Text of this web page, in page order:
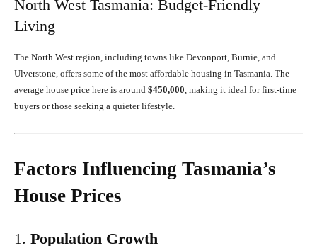
North West Tasmania: Budget-Friendly
Living
The North West region, including towns like Devonport, Burnie, and
Ulverstone, offers some of the most affordable housing in Tasmania. The
average house price here is around $450,000 , making it ideal for first-time
buyers or those seeking a quieter lifestyle.
Factors Influencing Tasmania’s
House Prices
1. Population Growth